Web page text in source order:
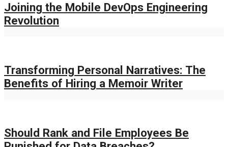
Joining the Mobile DevOps Engineering
Revolution
Transforming Personal Narratives: The
Benefits of Hiring a Memoir Writer
Should Rank and File Employees Be